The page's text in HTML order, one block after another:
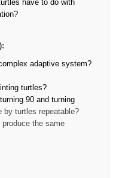
have to do with
adaptive system?
turtles?
90 and turning
by turtles repeatable?
produce the same